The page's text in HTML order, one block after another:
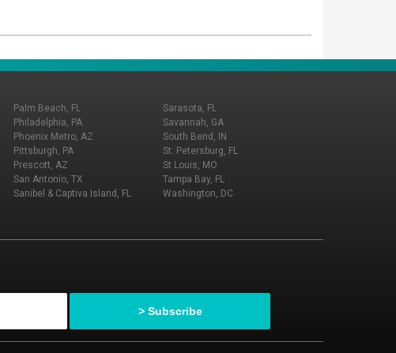
Palm Beach, FL
Philadelphia, PA
Phoenix Metro, AZ
Pittsburgh, PA
Prescott, AZ
San Antonio, TX
Sanibel & Captiva Island, FL
Sarasota, FL
Savannah, GA
South Bend, IN
St. Petersburg, FL
St Louis, MO
Tampa Bay, FL
Washington, DC